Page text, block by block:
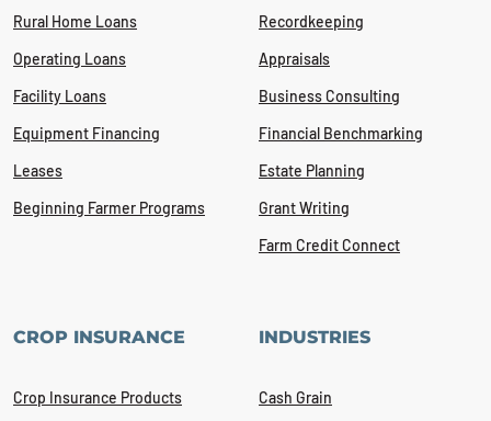
Rural Home Loans
Operating Loans
Facility Loans
Equipment Financing
Leases
Beginning Farmer Programs
Recordkeeping
Appraisals
Business Consulting
Financial Benchmarking
Estate Planning
Grant Writing
Farm Credit Connect
CROP INSURANCE
Crop Insurance Products
INDUSTRIES
Cash Grain